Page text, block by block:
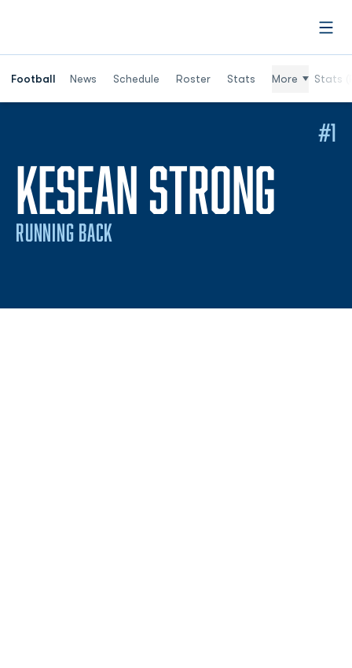
Football News Schedule Roster Stats More Stats
KESEAN STRONG
RUNNING BACK
#1